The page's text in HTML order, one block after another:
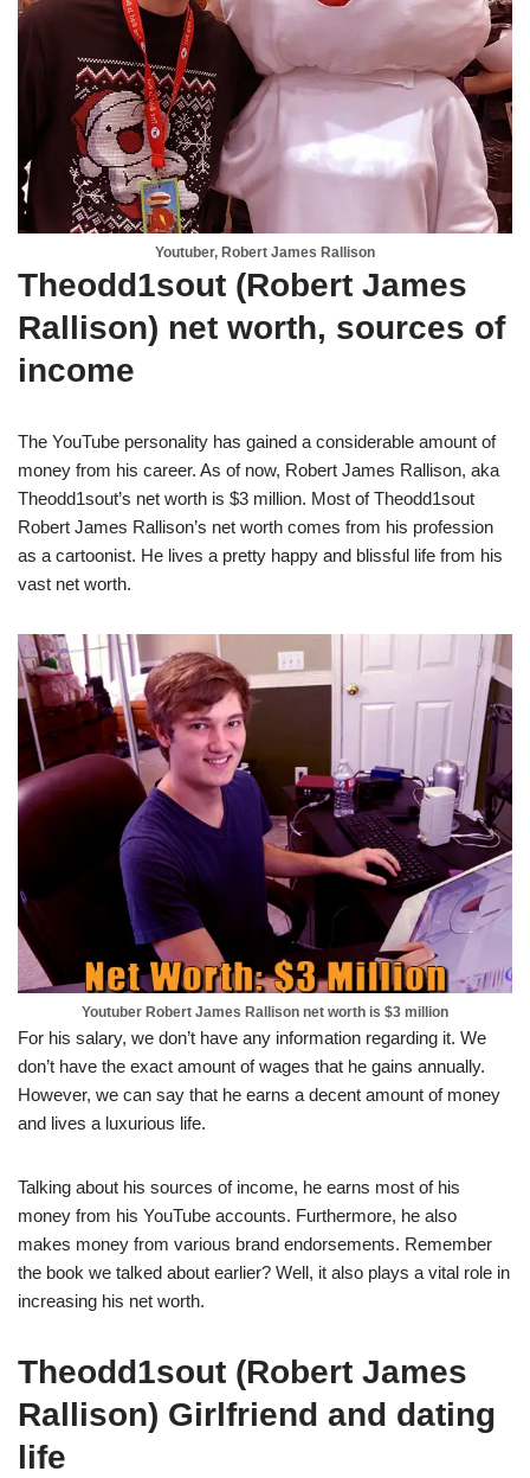
Youtuber, Robert James Rallison
Theodd1sout (Robert James
Rallison) net worth, sources of
income
The YouTube personality has gained a considerable amount of
money from his career. As of now, Robert James Rallison, aka
Theodd1sout’s net worth is $3 million. Most of Theodd1sout
Robert James Rallison’s net worth comes from his profession
as a cartoonist. He lives a pretty happy and blissful life from his
vast net worth.
Youtuber Robert James Rallison net worth is $3 million
For his salary, we don’t have any information regarding it. We
don’t have the exact amount of wages that he gains annually.
However, we can say that he earns a decent amount of money
and lives a luxurious life.
Talking about his sources of income, he earns most of his
money from his YouTube accounts. Furthermore, he also
makes money from various brand endorsements. Remember
the book we talked about earlier? Well, it also plays a vital role in
increasing his net worth.
Theodd1sout (Robert James
Rallison) Girlfriend and dating
life